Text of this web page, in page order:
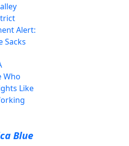
Alert:
Sacks
Who
Like
Blue